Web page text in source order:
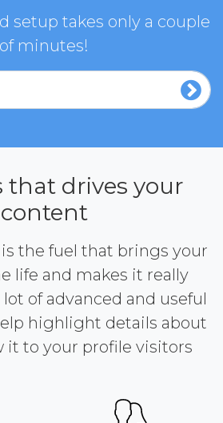
setup takes only a couple
of minutes!
that drives your
content
the fuel that brings your
life and makes it really
of advanced and useful
highlight details about
it to your profile visitors